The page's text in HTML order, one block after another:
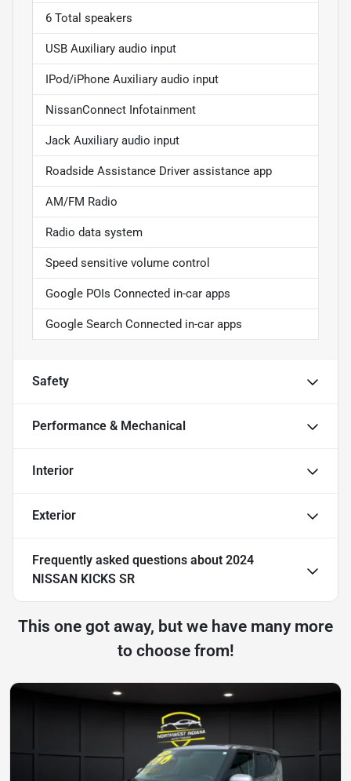
6 Total speakers
USB Auxiliary audio input
IPod/iPhone Auxiliary audio input
NissanConnect Infotainment
Jack Auxiliary audio input
Roadside Assistance Driver assistance app
AM/FM Radio
Radio data system
Speed sensitive volume control
Google POIs Connected in-car apps
Google Search Connected in-car apps
Safety
Performance & Mechanical
Interior
Exterior
Frequently asked questions about 2024
NISSAN KICKS SR
This one got away, but we have many more
to choose from!